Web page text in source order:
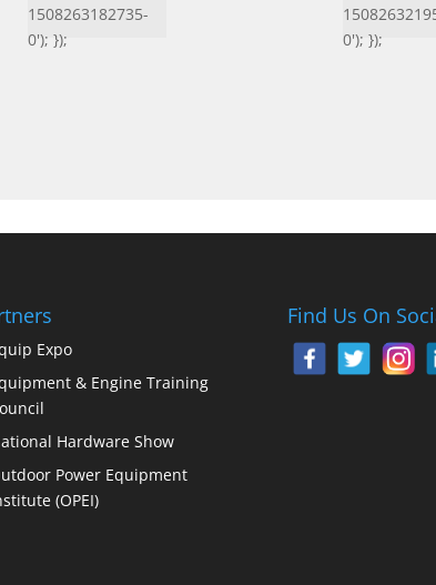
1508263182735-
0'); });
0'); });
Expo
& Engine Training
Hardware Show
Power Equipment
(OPEI)
Find Us On